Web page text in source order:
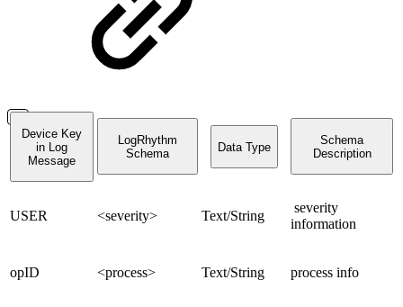
Device Key
in Log
Message
LogRhythm
Schema
Data Type
Schema
Description
USER <severity> Text/String
severity
information
opID <process> Text/String process info